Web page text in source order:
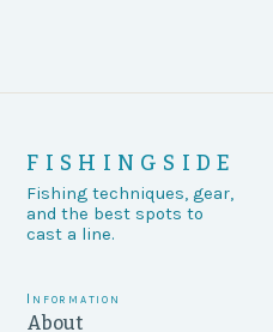
FISHINGSIDE
Fishing techniques, gear,
and the best spots to
cast a line.
Information
About